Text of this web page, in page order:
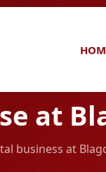
at
business at